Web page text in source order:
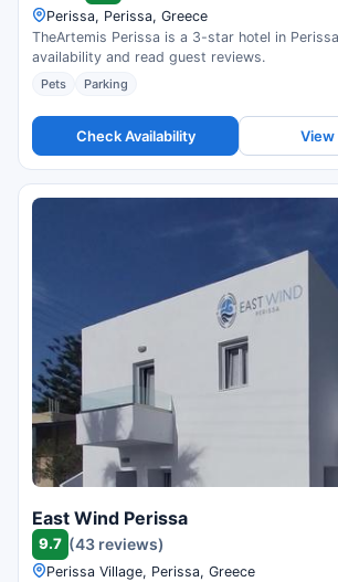
Perissa, Perissa, Greece
TheArtemis Perissa is a 3-star hotel in
availability and read guest reviews.
Pets Parking
Check Availability View
East Wind Perissa
9.7 (43 reviews)
Perissa Village, Perissa, Greece